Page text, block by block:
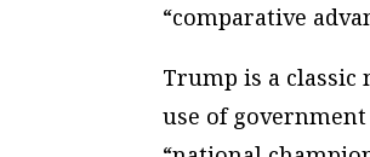
“comparative
Trump is a
use of